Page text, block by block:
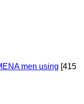
men using [415